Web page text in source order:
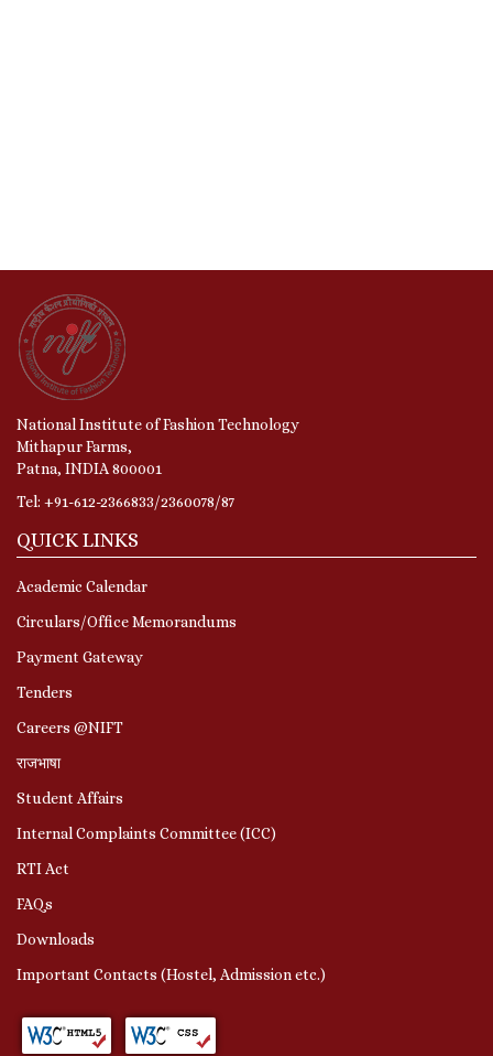
National Institute of Fashion Technology
Mithapur Farms,
Patna, INDIA 800001
Tel: +91-612-2366833/2360078/87
QUICK LINKS
Academic Calendar
Circulars/Office Memorandums
Payment Gateway
Tenders
Careers @NIFT
राजभाषा
Student Affairs
Internal Complaints Committee (ICC)
RTI Act
FAQs
Downloads
Important Contacts (Hostel, Admission etc.)